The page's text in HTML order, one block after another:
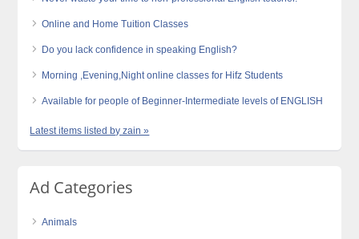
Online and Home Tuition Classes
Do you lack confidence in speaking English?
Morning ,Evening,Night online classes for Hifz Students
Available for people of Beginner-Intermediate levels of ENGLISH
Latest items listed by zain »
Ad Categories
Animals